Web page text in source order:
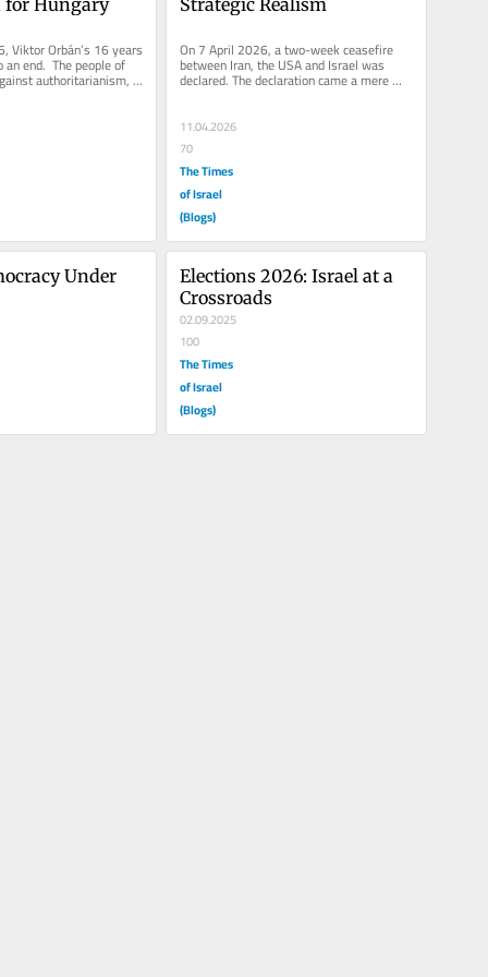
Viktor Orbán’s 16 years
end.  The people of
authoritarianism,
On 7 April 2026, a two-week ceasefire
between Iran, the USA and Israel was
declared. The declaration came a mere
11.04.2026
70
The Times
of Israel
(Blogs)
Under
Elections 2026: Israel at a
Crossroads
02.09.2025
100
The Times
of Israel
(Blogs)